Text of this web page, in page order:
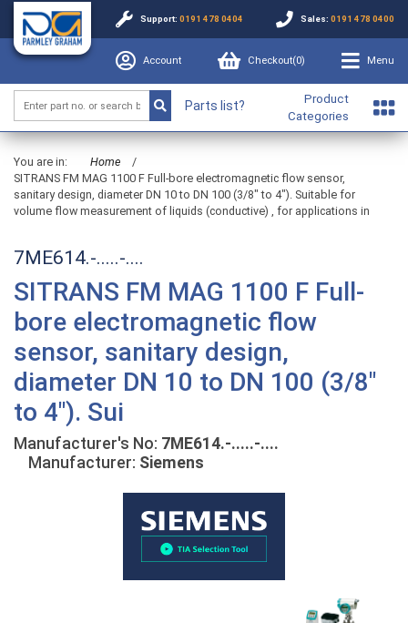
Support: 0191 478 0404 Sales: 0191 478 0400
Account Checkout(0) Menu
Parts list?
Product
Categories
You are in: Home
/
SITRANS FM MAG 1100 F Full-bore electromagnetic flow sensor,
sanitary design, diameter DN 10 to DN 100 (3/8" to 4"). Suitable for
volume flow measurement of liquids (conductive) , for applications in
7ME614.-.....-....
SITRANS FM MAG 1100 F Full-
bore electromagnetic flow
sensor, sanitary design,
diameter DN 10 to DN 100 (3/8"
to 4"). Sui
Manufacturer's No: 7ME614.-.....-....
Manufacturer: Siemens